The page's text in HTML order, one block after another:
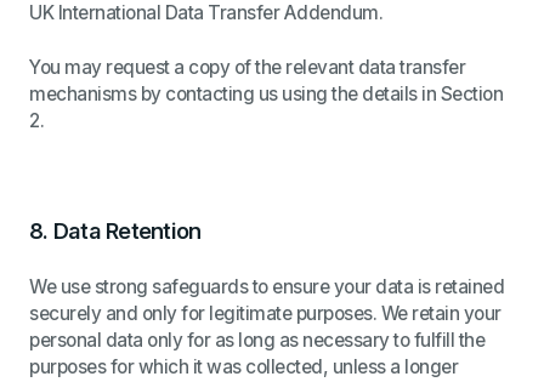
UK International Data Transfer Addendum.
You may request a copy of the relevant data transfer
mechanisms by contacting us using the details in Section
2.
8. Data Retention
We use strong safeguards to ensure your data is retained
securely and only for legitimate purposes. We retain your
personal data only for as long as necessary to fulfill the
purposes for which it was collected, unless a longer